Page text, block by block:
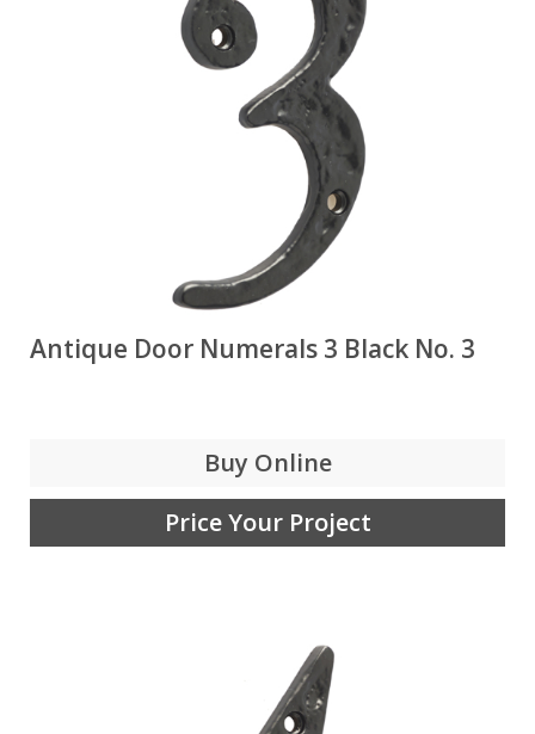
Antique Door Numerals 3 Black No. 3
Buy Online
Price Your Project